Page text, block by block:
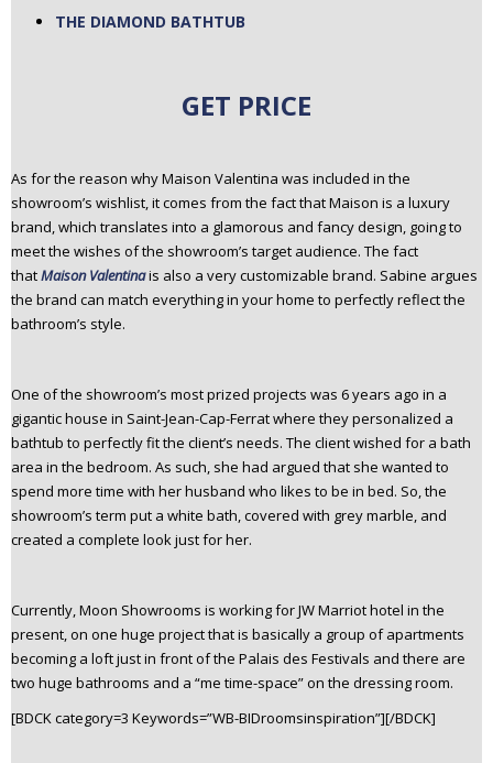
THE DIAMOND BATHTUB
GET PRICE
As for the reason why Maison Valentina was included in the
showroom’s wishlist, it comes from the fact that Maison is a luxury
brand, which translates into a glamorous and fancy design, going to
meet the wishes of the showroom’s target audience. The fact
thatMaison Valentinais also a very customizable brand. Sabine argues
the brand can match everything in your home to perfectly reflect the
bathroom’s style.
One of the showroom’s most prized projects was 6 years ago in a
gigantic house in Saint-Jean-Cap-Ferrat where they personalized a
bathtub to perfectly fit the client’s needs. The client wished for a bath
area in the bedroom. As such, she had argued that she wanted to
spend more time with her husband who likes to be in bed. So, the
showroom’s term put a white bath, covered with grey marble, and
created a complete look just for her.
Currently, Moon Showrooms is working for JW Marriot hotel in the
present, on one huge project that is basically a group of apartments
becoming a loft just in front of the Palais des Festivals and there are
two huge bathrooms and a “me time-space” on the dressing room.
[BDCK category=3 Keywords=”WB-BIDroomsinspiration”][/BDCK]